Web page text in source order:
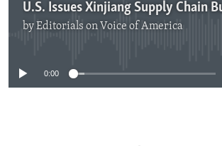
byEditorials on Voice of America
0:00